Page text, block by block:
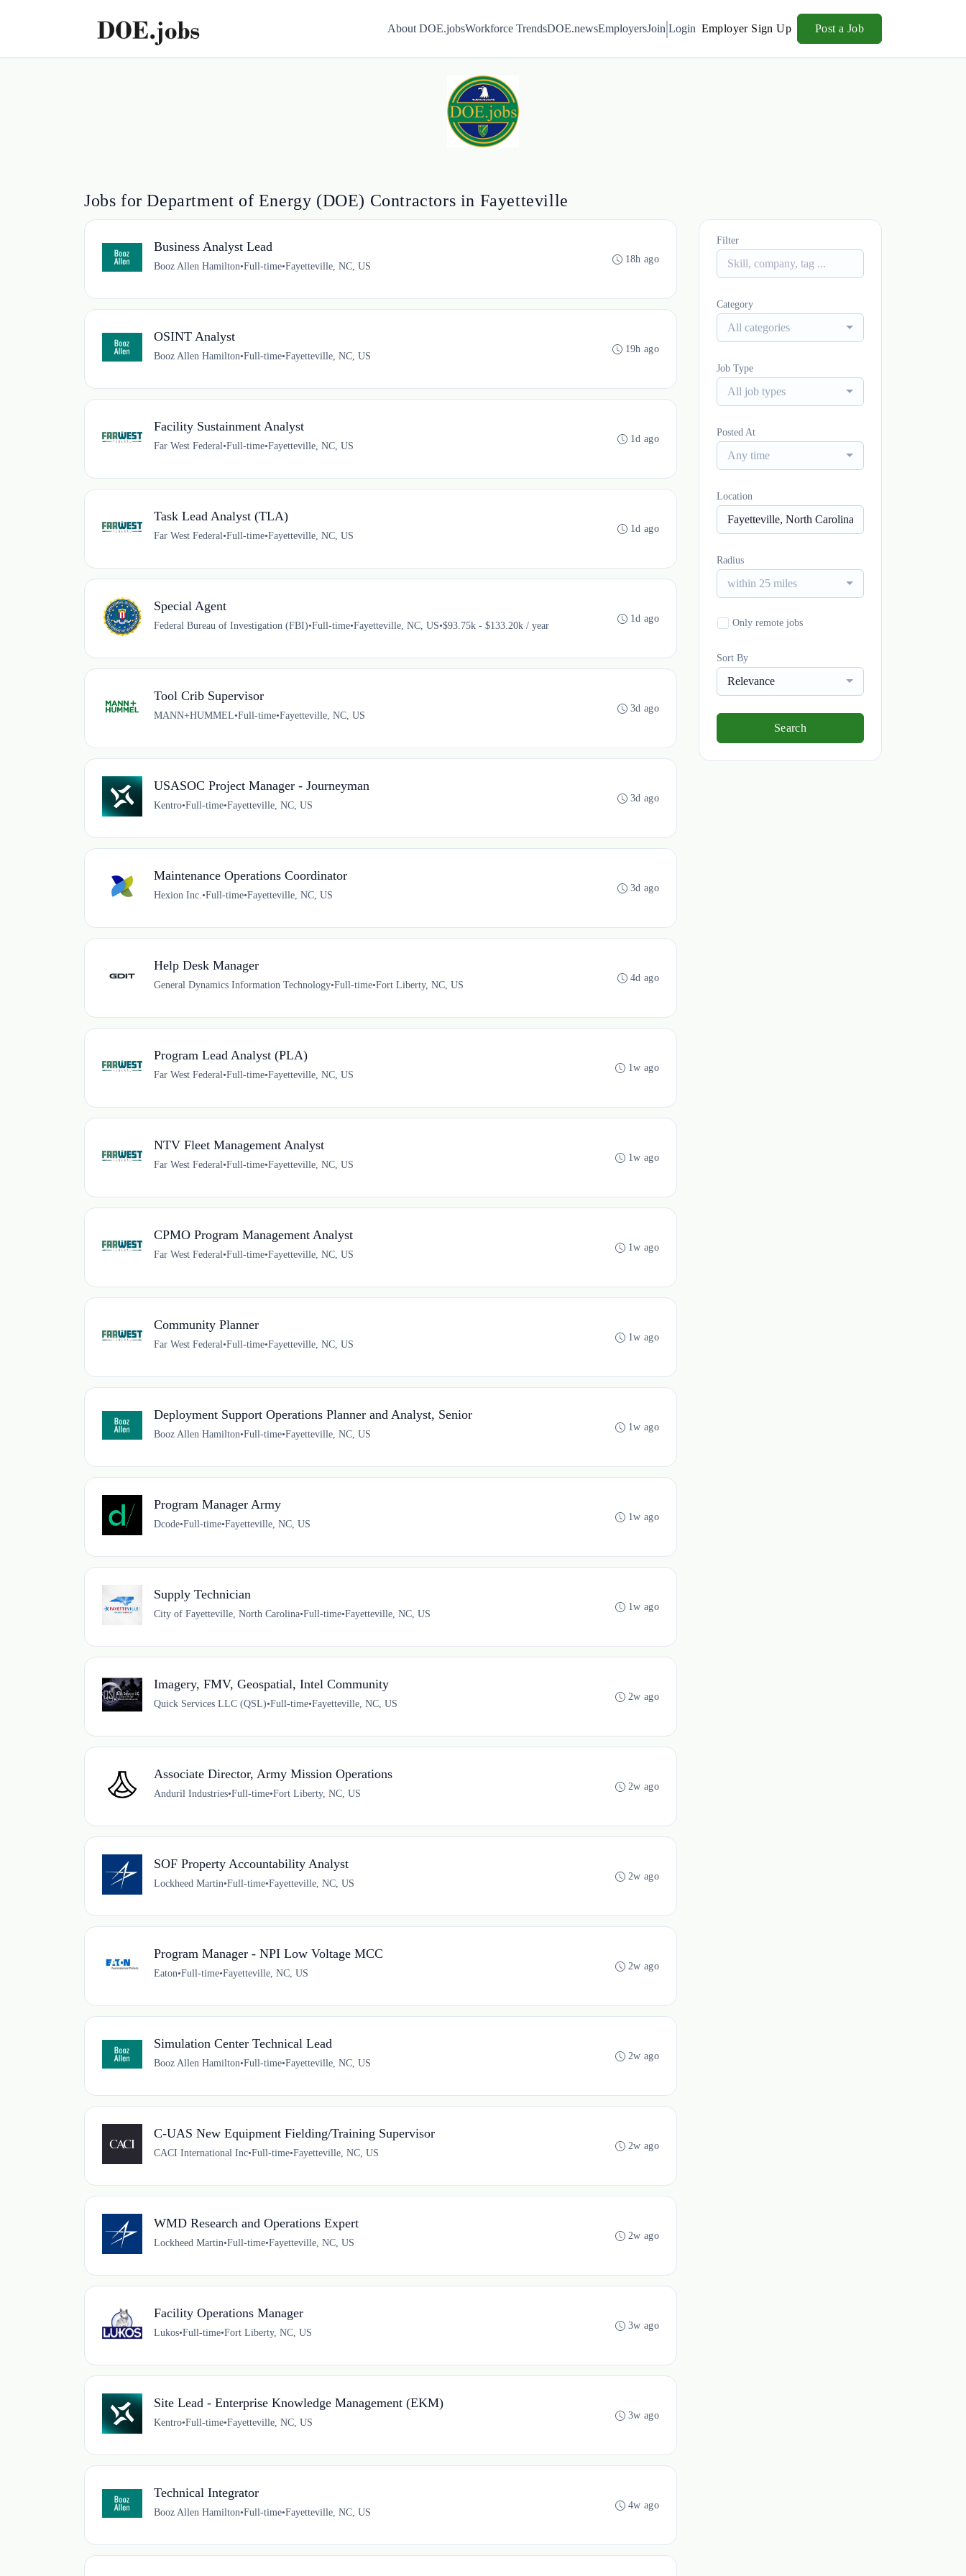
About DOE.jobsWorkforce TrendsDOE.newsEmployersJoin Login Employer Sign Up Post a Job
Jobs for Department of Energy (DOE) Contractors in Fayetteville
Business Analyst Lead
Booz Allen Hamilton•Full-time•Fayetteville, NC, US
18h ago
OSINT Analyst
Booz Allen Hamilton•Full-time•Fayetteville, NC, US
19h ago
Facility Sustainment Analyst
Far West Federal•Full-time•Fayetteville, NC, US
1d ago
Task Lead Analyst (TLA)
Far West Federal•Full-time•Fayetteville, NC, US
1d ago
Special Agent
Federal Bureau of Investigation (FBI)•Full-time•Fayetteville, NC, US•$93.75k - $133.20k / year
1d ago
Tool Crib Supervisor
MANN+HUMMEL•Full-time•Fayetteville, NC, US
3d ago
USASOC Project Manager - Journeyman
Kentro•Full-time•Fayetteville, NC, US
3d ago
Maintenance Operations Coordinator
Hexion Inc.•Full-time•Fayetteville, NC, US
3d ago
Help Desk Manager
General Dynamics Information Technology•Full-time•Fort Liberty, NC, US
4d ago
Program Lead Analyst (PLA)
Far West Federal•Full-time•Fayetteville, NC, US
1w ago
NTV Fleet Management Analyst
Far West Federal•Full-time•Fayetteville, NC, US
1w ago
CPMO Program Management Analyst
Far West Federal•Full-time•Fayetteville, NC, US
1w ago
Community Planner
Far West Federal•Full-time•Fayetteville, NC, US
1w ago
Deployment Support Operations Planner and Analyst, Senior
Booz Allen Hamilton•Full-time•Fayetteville, NC, US
1w ago
Program Manager Army
Dcode•Full-time•Fayetteville, NC, US
1w ago
Supply Technician
City of Fayetteville, North Carolina•Full-time•Fayetteville, NC, US
1w ago
Imagery, FMV, Geospatial, Intel Community
Quick Services LLC (QSL)•Full-time•Fayetteville, NC, US
2w ago
Associate Director, Army Mission Operations
Anduril Industries•Full-time•Fort Liberty, NC, US
2w ago
SOF Property Accountability Analyst
Lockheed Martin•Full-time•Fayetteville, NC, US
2w ago
Program Manager - NPI Low Voltage MCC
Eaton•Full-time•Fayetteville, NC, US
2w ago
Simulation Center Technical Lead
Booz Allen Hamilton•Full-time•Fayetteville, NC, US
2w ago
C-UAS New Equipment Fielding/Training Supervisor
CACI International Inc•Full-time•Fayetteville, NC, US
2w ago
WMD Research and Operations Expert
Lockheed Martin•Full-time•Fayetteville, NC, US
2w ago
Facility Operations Manager
Lukos•Full-time•Fort Liberty, NC, US
3w ago
Site Lead - Enterprise Knowledge Management (EKM)
Kentro•Full-time•Fayetteville, NC, US
3w ago
Technical Integrator
Booz Allen Hamilton•Full-time•Fayetteville, NC, US
4w ago
Filter
Category
All categories
Job Type
All job types
Posted At
Any time
Location
Radius
within 25 miles
Only remote jobs
Sort By
Relevance
Search